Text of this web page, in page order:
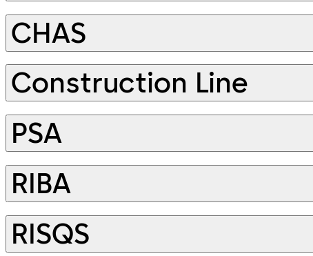
CHAS
Construction Line
PSA
RIBA
RISQS